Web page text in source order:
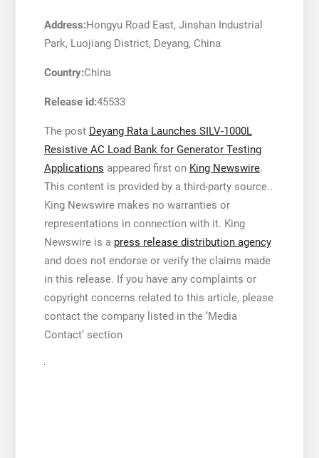
Address:Hongyu Road East, Jinshan Industrial
Park, Luojiang District, Deyang, China
Country:China
Release id:45533
The post Deyang Rata Launches SILV-1000L
Resistive AC Load Bank for Generator Testing
Applications appeared first on King Newswire.
This content is provided by a third-party source..
King Newswire makes no warranties or
representations in connection with it. King
Newswire is a press release distribution agency
and does not endorse or verify the claims made
in this release. If you have any complaints or
copyright concerns related to this article, please
contact the company listed in the ‘Media
Contact’ section